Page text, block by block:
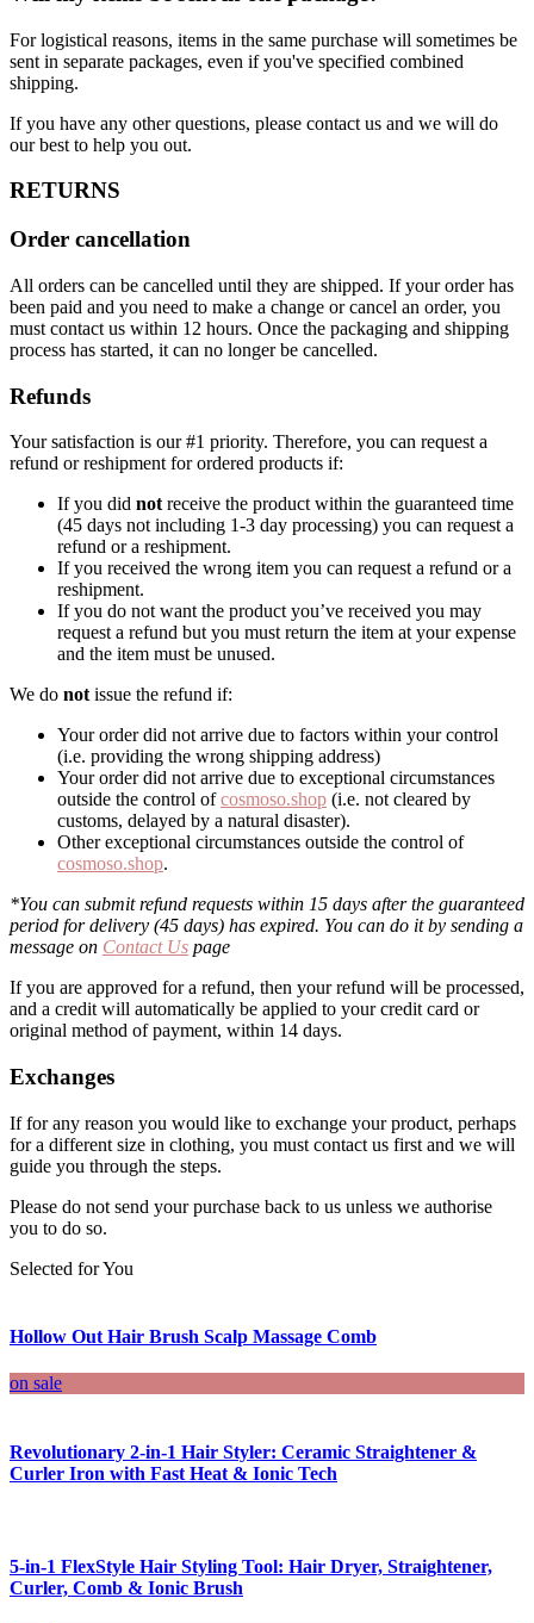
For logistical reasons, items in the same purchase will sometimes be
sent in separate packages, even if you've specified combined
shipping.
If you have any other questions, please contact us and we will do
our best to help you out.
RETURNS
Order cancellation
All orders can be cancelled until they are shipped. If your order has
been paid and you need to make a change or cancel an order, you
must contact us within 12 hours. Once the packaging and shipping
process has started, it can no longer be cancelled.
Refunds
Your satisfaction is our #1 priority. Therefore, you can request a
refund or reshipment for ordered products if:
If you did not receive the product within the guaranteed time
(45 days not including 1-3 day processing) you can request a
refund or a reshipment.
If you received the wrong item you can request a refund or a
reshipment.
If you do not want the product you’ve received you may
request a refund but you must return the item at your expense
and the item must be unused.
We do not issue the refund if:
Your order did not arrive due to factors within your control
(i.e. providing the wrong shipping address)
Your order did not arrive due to exceptional circumstances
outside the control ofcosmoso.shop (i.e. not cleared by
customs, delayed by a natural disaster).
Other exceptional circumstances outside the control of
cosmoso.shop.
*You can submit refund requests within 15 days after the guaranteed
period for delivery (45 days) has expired. You can do it by sending a
message on Contact Us page
If you are approved for a refund, then your refund will be processed,
and a credit will automatically be applied to your credit card or
original method of payment, within 14 days.
Exchanges
If for any reason you would like to exchange your product, perhaps
for a different size in clothing, you must contact us first and we will
guide you through the steps.
Please do not send your purchase back to us unless we authorise
you to do so.
Selected for You
Hollow Out Hair Brush Scalp Massage Comb
on sale
Revolutionary 2-in-1 Hair Styler: Ceramic Straightener &
Curler Iron with Fast Heat & Ionic Tech
5-in-1 FlexStyle Hair Styling Tool: Hair Dryer, Straightener,
Curler, Comb & Ionic Brush